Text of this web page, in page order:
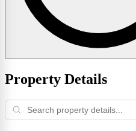
Property Details